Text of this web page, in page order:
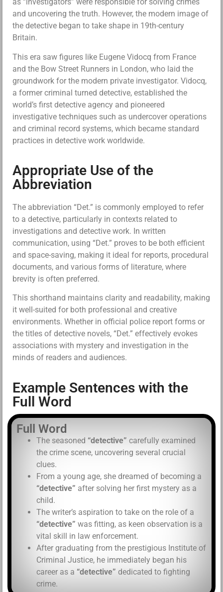
and uncovering the truth. However, the modern image of
the detective began to take shape in 19th-century
Britain.
This era saw figures like Eugene Vidocq from France
and the Bow Street Runners in London, who laid the
groundwork for the modern private investigator. Vidocq,
a former criminal turned detective, established the
world’s first detective agency and pioneered
investigative techniques such as undercover operations
and criminal record systems, which became standard
practices in detective work worldwide.
Appropriate Use of the
Abbreviation
The abbreviation “Det.” is commonly employed to refer
to a detective, particularly in contexts related to
investigations and detective work. In written
communication, using “Det.” proves to be both efficient
and space-saving, making it ideal for reports, procedural
documents, and various forms of literature, where
brevity is often preferred.
This shorthand maintains clarity and readability, making
it well-suited for both professional and creative
environments. Whether in official police report forms or
the titles of detective novels, “Det.” effectively evokes
associations with mystery and investigation in the
minds of readers and audiences.
Example Sentences with the
Full Word
Full Word
The seasoned “detective” carefully examined
the crime scene, uncovering several crucial
clues.
From a young age, she dreamed of becoming a
“detective” after solving her first mystery as a
child.
The writer’s aspiration to take on the role of a
“detective” was fitting, as keen observation is a
vital skill in law enforcement.
After graduating from the prestigious Institute of
Criminal Justice, he immediately began his
career as a “detective” dedicated to fighting
crime.